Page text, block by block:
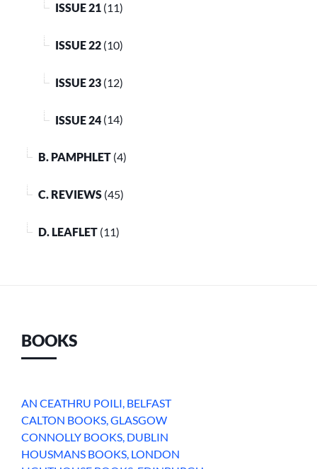
ISSUE 21 (11)
ISSUE 22 (10)
ISSUE 23 (12)
ISSUE 24 (14)
B. PAMPHLET (4)
C. REVIEWS (45)
D. LEAFLET (11)
BOOKS
AN CEATHRU POILI, BELFAST
CALTON BOOKS, GLASGOW
CONNOLLY BOOKS, DUBLIN
HOUSMANS BOOKS, LONDON